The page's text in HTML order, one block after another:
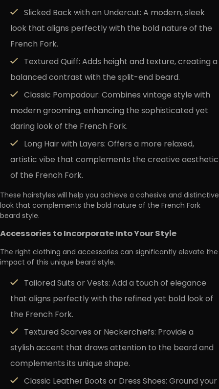
Slicked Back with an Undercut:A modern, sleek
look that aligns perfectly with the bold nature of the
French Fork.
Textured Quiff:Adds height and texture, creating a
balanced contrast with the split-end beard.
Classic Pompadour:Combines vintage style with
modern grooming, enhancing the sophisticated yet
daring look of the French Fork.
Long Hair with Layers:Offers a more relaxed,
artistic vibe that complements the creative aesthetic
of the French Fork.
These hairstyles will help you achieve a cohesive and distinctive
look that complements the bold nature of the French Fork
beard style.
Accessories to Incorporate Into Your Style
The right clothing and accessories can significantly elevate the
impact of this unique beard style.
Tailored Suits or Vests:Add a touch of elegance
that aligns perfectly with the refined yet bold look of
the French Fork.
Textured Scarves or Neckerchiefs: Provide a
stylish accent that draws attention to the beard and
complements its unique shape.
Classic Leather Boots or Dress Shoes:Ground your